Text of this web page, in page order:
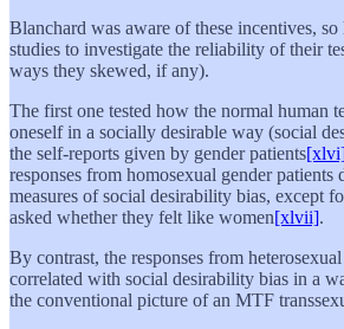
Blanchard was aware of these incentives,
studies to investigate the reliability of their
ways they skewed, if any).
The first one tested how the normal human
oneself in a socially desirable way (social
the self-reports given by gender patients
responses from homosexual gender patients
measures of social desirability bias, except
asked whether they felt like women[xlvii].
By contrast, the responses from
correlated with social desirability bias in a
the conventional picture of an MTF